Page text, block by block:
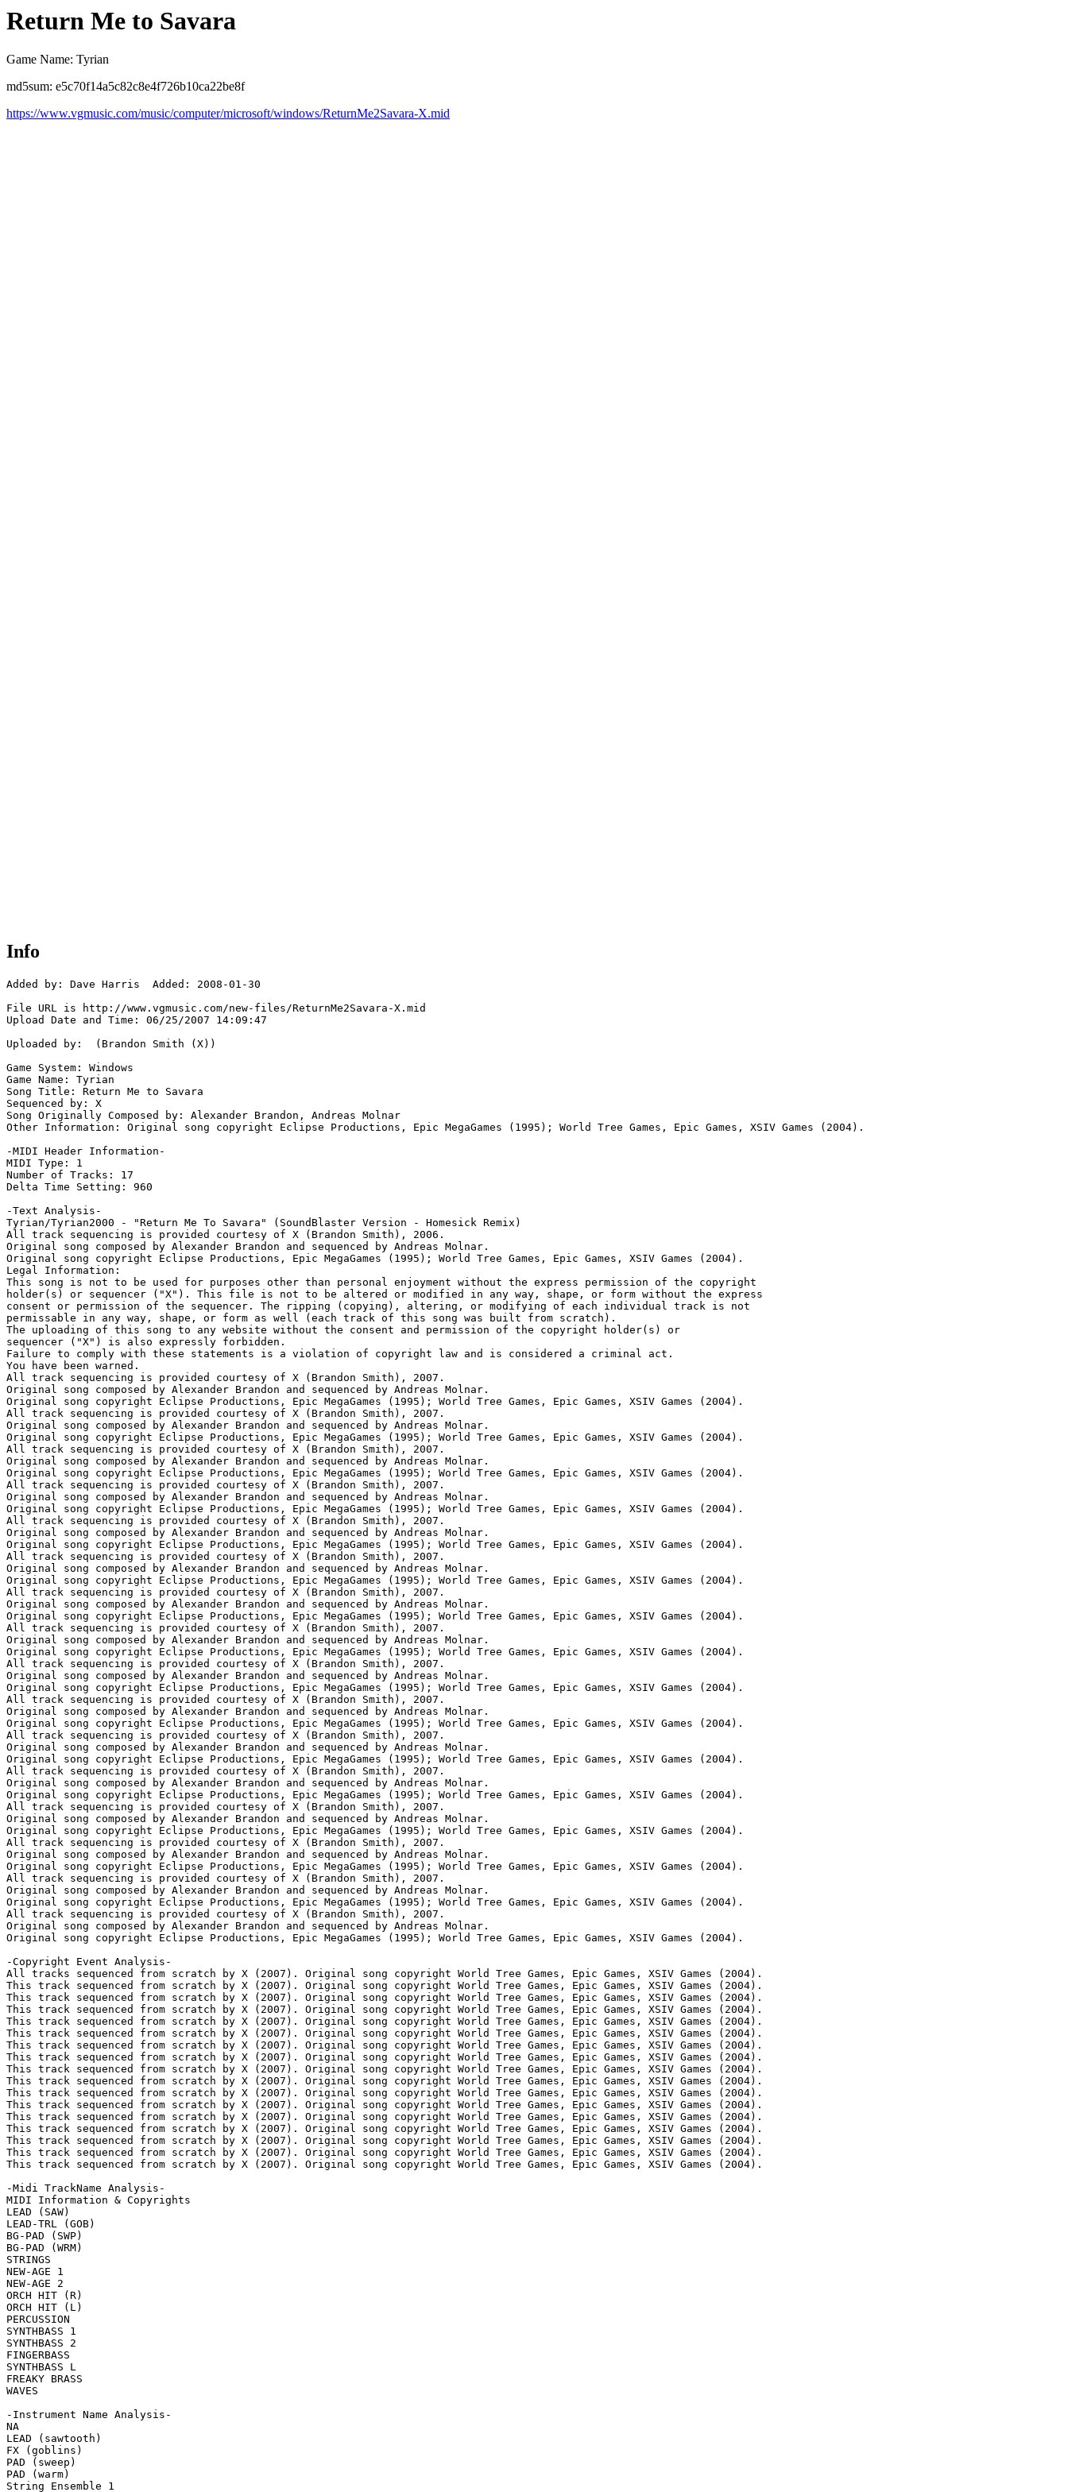
Return Me to Savara
Game Name: Tyrian
md5sum: e5c70f14a5c82c8e4f726b10ca22be8f
https://www.vgmusic.com/music/computer/microsoft/windows/ReturnMe2Savara-X.mid
Info
Added by: Dave Harris  Added: 2008-01-30
File URL is http://www.vgmusic.com/new-files/ReturnMe2Savara-X.mid
Upload Date and Time: 06/25/2007 14:09:47
Uploaded by:  (Brandon Smith (X))
Game System: Windows
Game Name: Tyrian
Song Title: Return Me to Savara
Sequenced by: X
Song Originally Composed by: Alexander Brandon, Andreas Molnar
Other Information: Original song copyright Eclipse Productions, Epic MegaGames (1995); World Tree Games, Epic Games, XSIV Games (2004).
-MIDI Header Information-
MIDI Type: 1
Number of Tracks: 17
Delta Time Setting: 960
-Text Analysis-
Tyrian/Tyrian2000 - "Return Me To Savara" (SoundBlaster Version - Homesick Remix)
All track sequencing is provided courtesy of X (Brandon Smith), 2006.
Original song composed by Alexander Brandon and sequenced by Andreas Molnar.
Original song copyright Eclipse Productions, Epic MegaGames (1995); World Tree Games, Epic Games, XSIV Games (2004).
Legal Information:
This song is not to be used for purposes other than personal enjoyment without the express permission of the copyright
holder(s) or sequencer ("X"). This file is not to be altered or modified in any way, shape, or form without the express
consent or permission of the sequencer. The ripping (copying), altering, or modifying of each individual track is not
permissable in any way, shape, or form as well (each track of this song was built from scratch).
The uploading of this song to any website without the consent and permission of the copyright holder(s) or
sequencer ("X") is also expressly forbidden.
Failure to comply with these statements is a violation of copyright law and is considered a criminal act.
You have been warned.
All track sequencing is provided courtesy of X (Brandon Smith), 2007.
Original song composed by Alexander Brandon and sequenced by Andreas Molnar.
Original song copyright Eclipse Productions, Epic MegaGames (1995); World Tree Games, Epic Games, XSIV Games (2004).
All track sequencing is provided courtesy of X (Brandon Smith), 2007.
Original song composed by Alexander Brandon and sequenced by Andreas Molnar.
Original song copyright Eclipse Productions, Epic MegaGames (1995); World Tree Games, Epic Games, XSIV Games (2004).
All track sequencing is provided courtesy of X (Brandon Smith), 2007.
Original song composed by Alexander Brandon and sequenced by Andreas Molnar.
Original song copyright Eclipse Productions, Epic MegaGames (1995); World Tree Games, Epic Games, XSIV Games (2004).
All track sequencing is provided courtesy of X (Brandon Smith), 2007.
Original song composed by Alexander Brandon and sequenced by Andreas Molnar.
Original song copyright Eclipse Productions, Epic MegaGames (1995); World Tree Games, Epic Games, XSIV Games (2004).
All track sequencing is provided courtesy of X (Brandon Smith), 2007.
Original song composed by Alexander Brandon and sequenced by Andreas Molnar.
Original song copyright Eclipse Productions, Epic MegaGames (1995); World Tree Games, Epic Games, XSIV Games (2004).
All track sequencing is provided courtesy of X (Brandon Smith), 2007.
Original song composed by Alexander Brandon and sequenced by Andreas Molnar.
Original song copyright Eclipse Productions, Epic MegaGames (1995); World Tree Games, Epic Games, XSIV Games (2004).
All track sequencing is provided courtesy of X (Brandon Smith), 2007.
Original song composed by Alexander Brandon and sequenced by Andreas Molnar.
Original song copyright Eclipse Productions, Epic MegaGames (1995); World Tree Games, Epic Games, XSIV Games (2004).
All track sequencing is provided courtesy of X (Brandon Smith), 2007.
Original song composed by Alexander Brandon and sequenced by Andreas Molnar.
Original song copyright Eclipse Productions, Epic MegaGames (1995); World Tree Games, Epic Games, XSIV Games (2004).
All track sequencing is provided courtesy of X (Brandon Smith), 2007.
Original song composed by Alexander Brandon and sequenced by Andreas Molnar.
Original song copyright Eclipse Productions, Epic MegaGames (1995); World Tree Games, Epic Games, XSIV Games (2004).
All track sequencing is provided courtesy of X (Brandon Smith), 2007.
Original song composed by Alexander Brandon and sequenced by Andreas Molnar.
Original song copyright Eclipse Productions, Epic MegaGames (1995); World Tree Games, Epic Games, XSIV Games (2004).
All track sequencing is provided courtesy of X (Brandon Smith), 2007.
Original song composed by Alexander Brandon and sequenced by Andreas Molnar.
Original song copyright Eclipse Productions, Epic MegaGames (1995); World Tree Games, Epic Games, XSIV Games (2004).
All track sequencing is provided courtesy of X (Brandon Smith), 2007.
Original song composed by Alexander Brandon and sequenced by Andreas Molnar.
Original song copyright Eclipse Productions, Epic MegaGames (1995); World Tree Games, Epic Games, XSIV Games (2004).
All track sequencing is provided courtesy of X (Brandon Smith), 2007.
Original song composed by Alexander Brandon and sequenced by Andreas Molnar.
Original song copyright Eclipse Productions, Epic MegaGames (1995); World Tree Games, Epic Games, XSIV Games (2004).
All track sequencing is provided courtesy of X (Brandon Smith), 2007.
Original song composed by Alexander Brandon and sequenced by Andreas Molnar.
Original song copyright Eclipse Productions, Epic MegaGames (1995); World Tree Games, Epic Games, XSIV Games (2004).
All track sequencing is provided courtesy of X (Brandon Smith), 2007.
Original song composed by Alexander Brandon and sequenced by Andreas Molnar.
Original song copyright Eclipse Productions, Epic MegaGames (1995); World Tree Games, Epic Games, XSIV Games (2004).
All track sequencing is provided courtesy of X (Brandon Smith), 2007.
Original song composed by Alexander Brandon and sequenced by Andreas Molnar.
Original song copyright Eclipse Productions, Epic MegaGames (1995); World Tree Games, Epic Games, XSIV Games (2004).
-Copyright Event Analysis-
All tracks sequenced from scratch by X (2007). Original song copyright World Tree Games, Epic Games, XSIV Games (2004).
This track sequenced from scratch by X (2007). Original song copyright World Tree Games, Epic Games, XSIV Games (2004).
This track sequenced from scratch by X (2007). Original song copyright World Tree Games, Epic Games, XSIV Games (2004).
This track sequenced from scratch by X (2007). Original song copyright World Tree Games, Epic Games, XSIV Games (2004).
This track sequenced from scratch by X (2007). Original song copyright World Tree Games, Epic Games, XSIV Games (2004).
This track sequenced from scratch by X (2007). Original song copyright World Tree Games, Epic Games, XSIV Games (2004).
This track sequenced from scratch by X (2007). Original song copyright World Tree Games, Epic Games, XSIV Games (2004).
This track sequenced from scratch by X (2007). Original song copyright World Tree Games, Epic Games, XSIV Games (2004).
This track sequenced from scratch by X (2007). Original song copyright World Tree Games, Epic Games, XSIV Games (2004).
This track sequenced from scratch by X (2007). Original song copyright World Tree Games, Epic Games, XSIV Games (2004).
This track sequenced from scratch by X (2007). Original song copyright World Tree Games, Epic Games, XSIV Games (2004).
This track sequenced from scratch by X (2007). Original song copyright World Tree Games, Epic Games, XSIV Games (2004).
This track sequenced from scratch by X (2007). Original song copyright World Tree Games, Epic Games, XSIV Games (2004).
This track sequenced from scratch by X (2007). Original song copyright World Tree Games, Epic Games, XSIV Games (2004).
This track sequenced from scratch by X (2007). Original song copyright World Tree Games, Epic Games, XSIV Games (2004).
This track sequenced from scratch by X (2007). Original song copyright World Tree Games, Epic Games, XSIV Games (2004).
This track sequenced from scratch by X (2007). Original song copyright World Tree Games, Epic Games, XSIV Games (2004).
-Midi TrackName Analysis-
MIDI Information & Copyrights
LEAD (SAW)
LEAD-TRL (GOB)
BG-PAD (SWP)
BG-PAD (WRM)
STRINGS
NEW-AGE 1
NEW-AGE 2
ORCH HIT (R)
ORCH HIT (L)
PERCUSSION
SYNTHBASS 1
SYNTHBASS 2
FINGERBASS
SYNTHBASS L
FREAKY BRASS
WAVES
-Instrument Name Analysis-
NA
LEAD (sawtooth)
FX (goblins)
PAD (sweep)
PAD (warm)
String Ensemble 1